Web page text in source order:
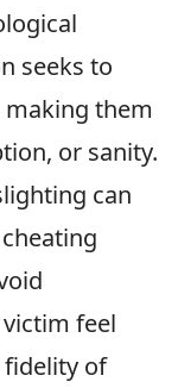
seeks to
making them
or sanity.
can
feel
of